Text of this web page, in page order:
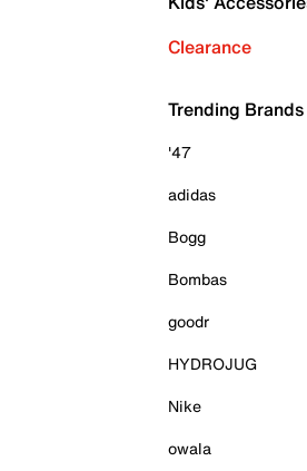
Clearance
Trending Brands
'47
adidas
Bogg
Bombas
goodr
HYDROJUG
Nike
owala